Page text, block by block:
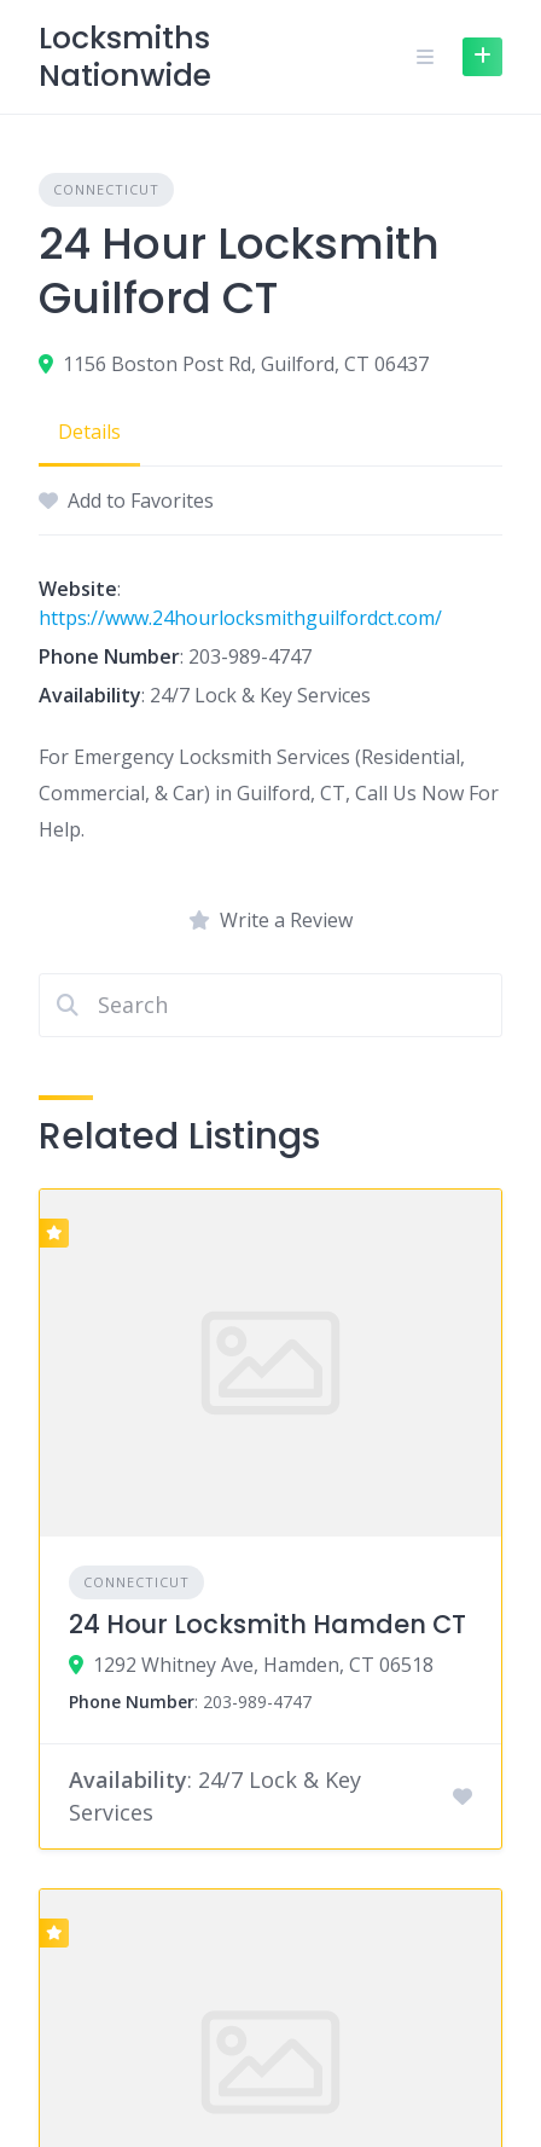
content
Locksmiths
Nationwide
CONNECTICUT
24 Hour Locksmith
Guilford CT
1156 Boston Post Rd, Guilford, CT 06437
Details
Add to Favorites
Website:
https://www.24hourlocksmithguilfordct.com/
Phone Number: 203-989-4747
Availability: 24/7 Lock & Key Services
For Emergency Locksmith Services (Residential,
Commercial, & Car) in Guilford, CT, Call Us Now For
Help.
Write a Review
Related Listings
CONNECTICUT
24 Hour Locksmith Hamden CT
1292 Whitney Ave, Hamden, CT 06518
Phone Number: 203-989-4747
Availability: 24/7 Lock & Key
Services